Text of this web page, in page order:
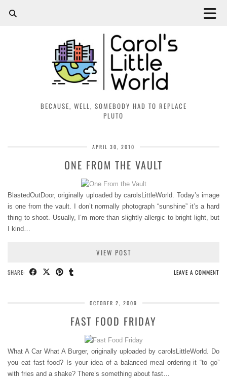
BECAUSE, WELL, SOMEBODY HAD TO REPLACE
PLUTO
APRIL 30, 2010
ONE FROM THE VAULT
BlastedOutDoor, originally uploaded by carolsLittleWorld. Today’s image
is one from the vault. I don’t normally photograph “sunshine” it’s a hard
thing to shoot. Usually, I’m more than slightly allergic to bright light, but
I kind…
VIEW POST
SHARE: LEAVE A COMMENT
OCTOBER 2, 2009
FAST FOOD FRIDAY
What A Car What A Burger, originally uploaded by carolsLittleWorld. Do
you eat fast food? Is your idea of a balanced meal ordering it “to go”
with fries and a shake? There’s something about fast…